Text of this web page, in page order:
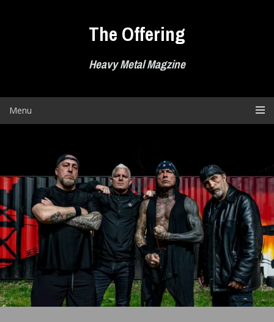
The Offering
Heavy Metal Magzine
Menu